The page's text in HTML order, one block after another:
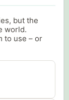
but the
world.
to use – or